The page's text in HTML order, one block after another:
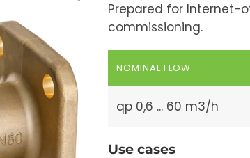
Prepared for Internet-
commissioning.
NOMINAL FLOW
qp 0,6 ... 60 m3/h
Use cases